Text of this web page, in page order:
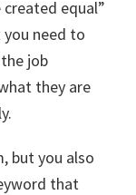
equal”
need to
job
they are
but you also
that